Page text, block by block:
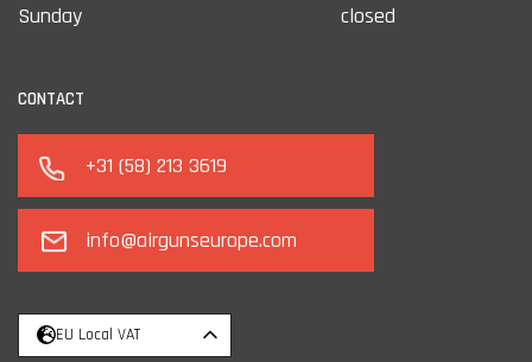
Sunday
closed
CONTACT
+31 (58) 213 3619
info@airgunseurope.com
EU Local VAT